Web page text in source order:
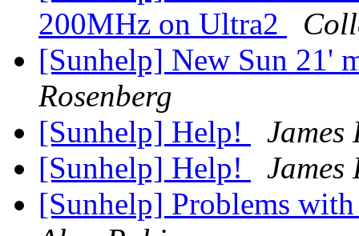
200MHz on Ultra2
[Sunhelp] New Sun 21'
Rosenberg
[Sunhelp] Help!
James
[Sunhelp] Help!
James
[Sunhelp] Problems